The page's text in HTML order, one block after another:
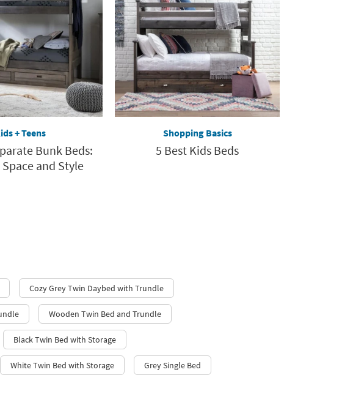
+ Teens
Bunk Beds:
and Style
Shopping Basics
5 Best Kids Beds
Cozy Grey Twin Daybed with Trundle
Wooden Twin Bed and Trundle
Black Twin Bed with Storage
White Twin Bed with Storage Grey Single Bed